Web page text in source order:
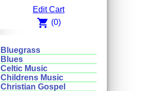
Edit Cart
shopping_cart (0)
Bluegrass
Blues
Celtic Music
Childrens Music
Christian Gospel